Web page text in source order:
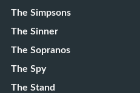
The Simpsons
The Sinner
The Sopranos
The Spy
The Stand